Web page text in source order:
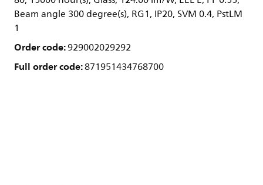
Beam angle 300 degree(s), RG1, IP20, SVM 0.4, PstLM
1
Order code:929002029292
Full order code:871951434768700